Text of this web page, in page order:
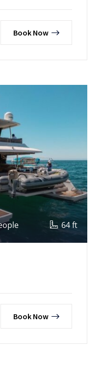
Book Now
64 ft
Book Now